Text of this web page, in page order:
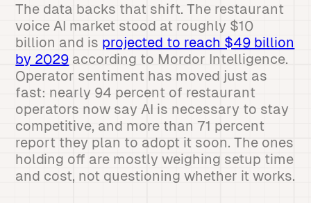
The data backs that shift. The restaurant
voice AI market stood at roughly $10
billion and is projected to reach $49 billion
by 2029 according to Mordor Intelligence.
Operator sentiment has moved just as
fast: nearly 94 percent of restaurant
operators now say AI is necessary to stay
competitive, and more than 71 percent
report they plan to adopt it soon. The ones
holding off are mostly weighing setup time
and cost, not questioning whether it works.